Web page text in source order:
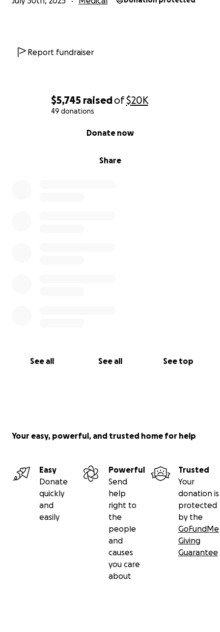
$5,745 raisedof$20K
49 donations
Share
Donate now
See all See all See top
Report fundraiser
Your easy, powerful, and trusted home for help
Easy
Donate
quickly
and
easily
Powerful
Send
help
right to
the
people
and
causes
you care
about
Trusted
Your
donation is
protected
by the
GoFundMe
Giving
Guarantee